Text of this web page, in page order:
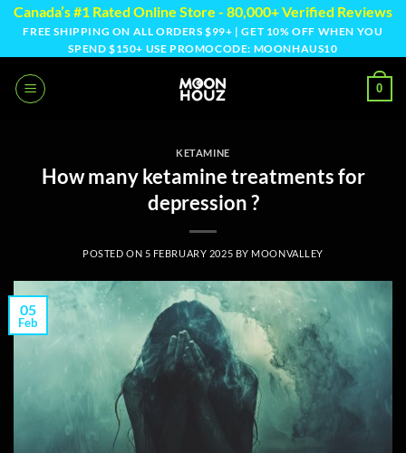
Skip
content
Canada’s #1 Rated Online Store - 80,000+ Verified Reviews
FREE SHIPPING ON ALL ORDERS $99+ | GET 10% OFF WHEN YOU
SPEND $150+ USE PROMOCODE: MOONHAUS10
0
KETAMINE
How many ketamine treatments for
depression ?
POSTED ON 5 FEBRUARY 2025 BY MOONVALLEY
05
Feb